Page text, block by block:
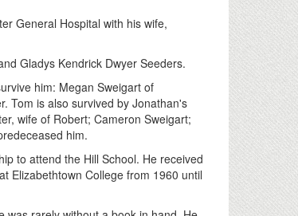
General Hospital with his wife,
Gladys Kendrick Dwyer Seeders.
him: Megan Sweigart of
Tom is also survived by Jonathan's
wife of Robert; Cameron Sweigart;
him.
to attend the Hill School. He received
Elizabethtown College from 1960 until